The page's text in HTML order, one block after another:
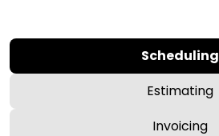
Scheduling
Estimating
Invoicing